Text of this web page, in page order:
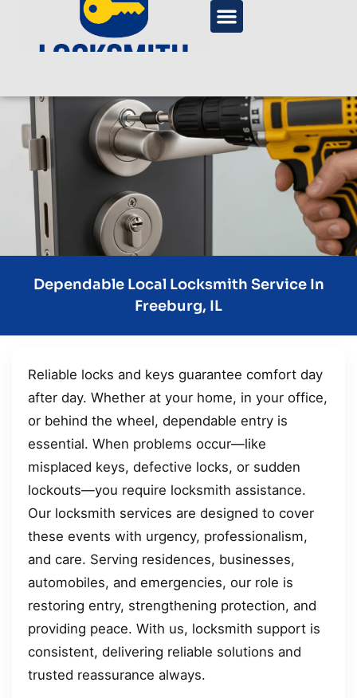
Dependable Local Locksmith Service In
Freeburg, IL
Reliable locks and keys guarantee comfort day
after day. Whether at your home, in your office,
or behind the wheel, dependable entry is
essential. When problems occur—like
misplaced keys, defective locks, or sudden
lockouts—you require locksmith assistance.
Our locksmith services are designed to cover
these events with urgency, professionalism,
and care. Serving residences, businesses,
automobiles, and emergencies, our role is
restoring entry, strengthening protection, and
providing peace. With us, locksmith support is
consistent, delivering reliable solutions and
trusted reassurance always.